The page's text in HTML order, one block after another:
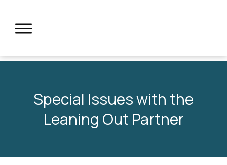
Special Issues with the
Leaning Out Partner